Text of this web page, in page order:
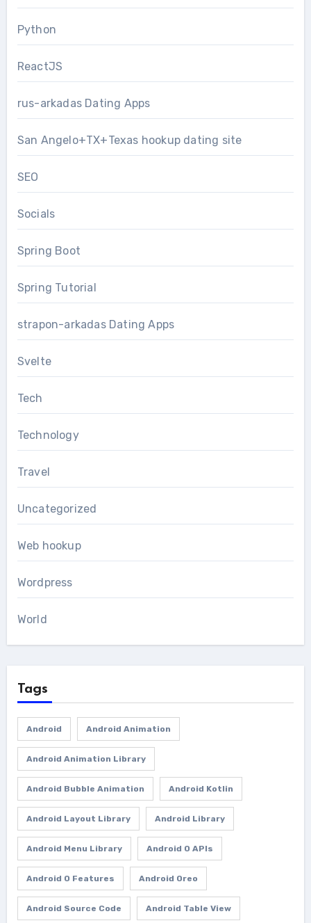
Python
ReactJS
rus-arkadas Dating Apps
San Angelo+TX+Texas hookup dating site
SEO
Socials
Spring Boot
Spring Tutorial
strapon-arkadas Dating Apps
Svelte
Tech
Technology
Travel
Uncategorized
Web hookup
Wordpress
World
Tags
Android Android Animation
Android Animation Library
Android Bubble Animation Android Kotlin
Android Layout Library Android Library
Android Menu Library Android O APIs
Android O Features Android Oreo
Android Source Code Android Table View